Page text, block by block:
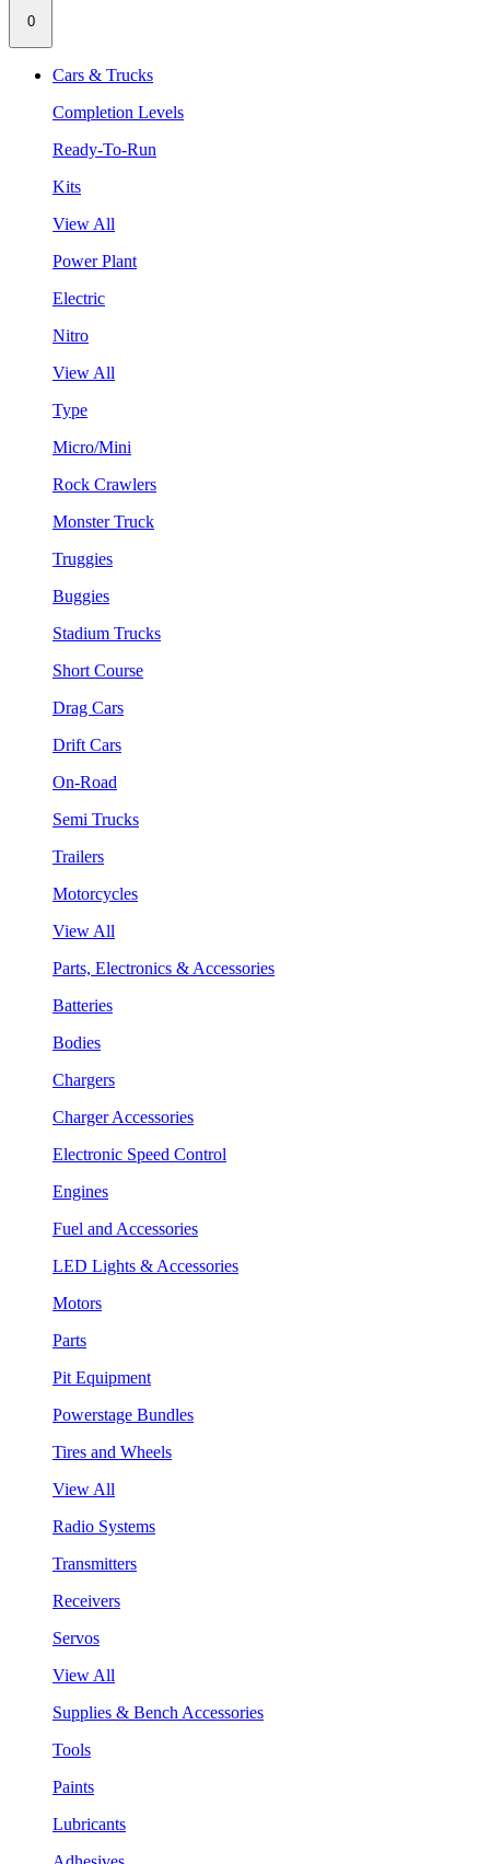
0
Cars & Trucks
Completion Levels
Ready-To-Run
Kits
View All
Power Plant
Electric
Nitro
View All
Type
Micro/Mini
Rock Crawlers
Monster Truck
Truggies
Buggies
Stadium Trucks
Short Course
Drag Cars
Drift Cars
On-Road
Semi Trucks
Trailers
Motorcycles
View All
Parts, Electronics & Accessories
Batteries
Bodies
Chargers
Charger Accessories
Electronic Speed Control
Engines
Fuel and Accessories
LED Lights & Accessories
Motors
Parts
Pit Equipment
Powerstage Bundles
Tires and Wheels
View All
Radio Systems
Transmitters
Receivers
Servos
View All
Supplies & Bench Accessories
Tools
Paints
Lubricants